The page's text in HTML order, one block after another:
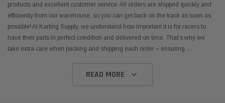
products and excellent customer service. All orders are shipped quickly and
efficiently from our warehouse, so you can get back on the track as soon as
possible! At Karting Supply, we understand how important it is for racers to
have their parts in perfect condition and delivered on time. That’s why we
take extra care when packing and shipping each order – ensuring ...
READ MORE